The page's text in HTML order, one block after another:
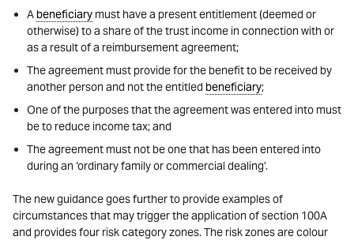
Abeneficiarymust have a present entitlement (deemed or
otherwise) to a share of the trust income in connection with or
as a result of a reimbursement agreement;
The agreement must provide for the benefit to be received by
another person and not the entitled beneficiary;
One of the purposes that the agreement was entered into must
be to reduce income tax; and
The agreement must not be one that has been entered into
during an ‘ordinary family or commercial dealing’.
The new guidance goes further to provide examples of
circumstances that may trigger the application of section 100A
and provides four risk category zones. The risk zones are colour